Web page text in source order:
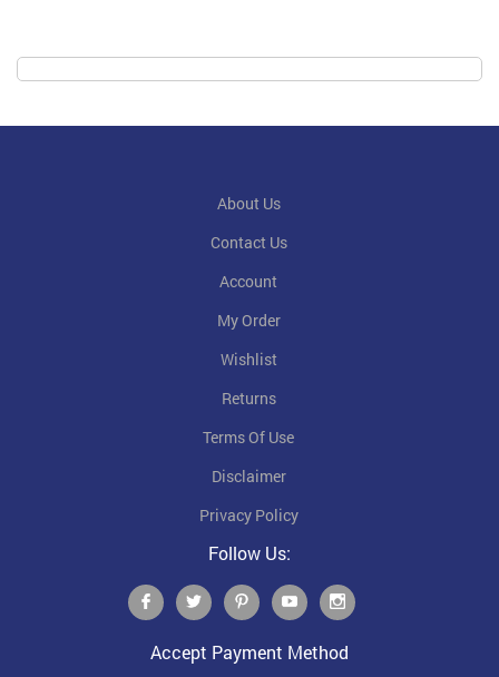
About Us
Contact Us
Account
My Order
Wishlist
Returns
Terms Of Use
Disclaimer
Privacy Policy
Follow Us:
Accept Payment Method